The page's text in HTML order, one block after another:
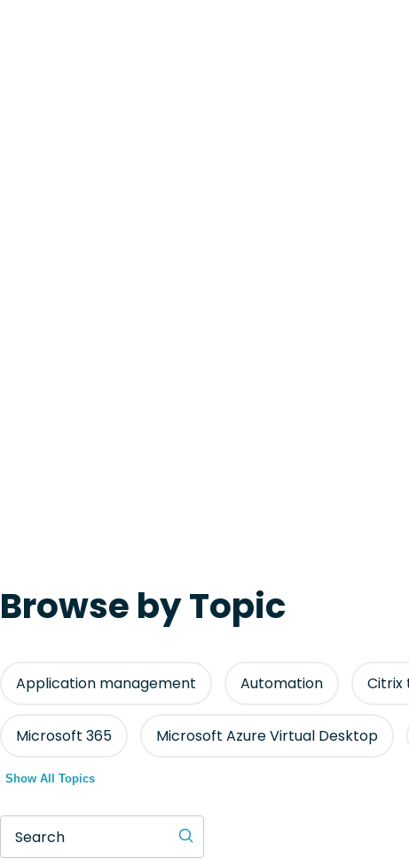
Browse by Topic
Application management Automation Citrix
Microsoft 365 Microsoft Azure Virtual Desktop
Show All Topics
Search